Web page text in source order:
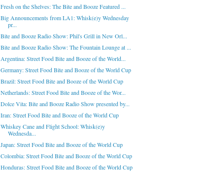
Fresh on the Shelves: The Bite and Booze Featured ...
Big Announcements from LA1: Whisk(e)y Wednesday
pr...
Bite and Booze Radio Show: Phil's Grill in New Orl...
Bite and Booze Radio Show: The Fountain Lounge at ...
Argentina: Street Food Bite and Booze of the World...
Germany: Street Food Bite and Booze of the World Cup
Brazil: Street Food Bite and Booze of the World Cup
Netherlands: Street Food Bite and Booze of the Wor...
Dolce Vita: Bite and Booze Radio Show presented by...
Iran: Street Food Bite and Booze of the World Cup
Whiskey Cane and Flight School: Whisk(e)y
Wednesda...
Japan: Street Food Bite and Booze of the World Cup
Colombia: Street Food Bite and Booze of the World Cup
Honduras: Street Food Bite and Booze of the World Cup